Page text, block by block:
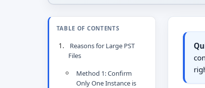
TABLE OF CONTENTS
Reasons for Large PST
Files
Method 1: Confirm
Only One Instance is